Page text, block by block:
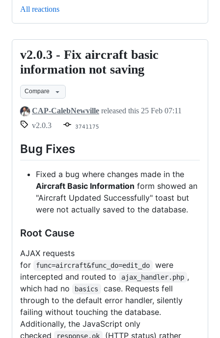
All reactions
v2.0.3
Fix
aircraft
basic
information
saving
v2.0.3 - Fix aircraft basic
information not saving
Compare
CAP-CalebNewville released this 25 Feb 07:11
v2.0.3
3741175
Bug Fixes
Fixed a bug where changes made in the
Aircraft Basic Information form showed an
"Aircraft Updated Successfully" toast but
were not actually saved to the database.
Root Cause
AJAX requests
for
func=aircraft&func_do=edit_do
were
intercepted and routed to
ajax_handler.php ,
which had no
basics
case. Requests fell
through to the default error handler, silently
failing without touching the database.
Additionally, the JavaScript only
checked
response.ok (HTTP status) rather